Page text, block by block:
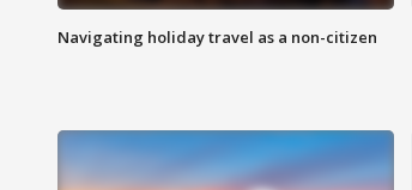
Navigating holiday travel as a non-citizen